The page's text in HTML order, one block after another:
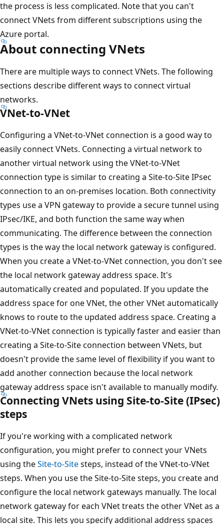
the process is less complicated. Note that you can't
connect VNets from different subscriptions using the
Azure portal.
About connecting VNets
There are multiple ways to connect VNets. The following
sections describe different ways to connect virtual
networks.
VNet-to-VNet
Configuring a VNet-to-VNet connection is a good way to
easily connect VNets. Connecting a virtual network to
another virtual network using the VNet-to-VNet
connection type is similar to creating a Site-to-Site IPsec
connection to an on-premises location. Both connectivity
types use a VPN gateway to provide a secure tunnel using
IPsec/IKE, and both function the same way when
communicating. The difference between the connection
types is the way the local network gateway is configured.
When you create a VNet-to-VNet connection, you don't see
the local network gateway address space. It's
automatically created and populated. If you update the
address space for one VNet, the other VNet automatically
knows to route to the updated address space. Creating a
VNet-to-VNet connection is typically faster and easier than
creating a Site-to-Site connection between VNets, but
doesn't provide the same level of flexibility if you want to
add another connection because the local network
gateway address space isn't available to manually modify.
Connecting VNets using Site-to-Site (IPsec)
steps
If you're working with a complicated network
configuration, you might prefer to connect your VNets
using theSite-to-Sitesteps, instead of the VNet-to-VNet
steps. When you use the Site-to-Site steps, you create and
configure the local network gateways manually. The local
network gateway for each VNet treats the other VNet as a
local site. This lets you specify additional address spaces